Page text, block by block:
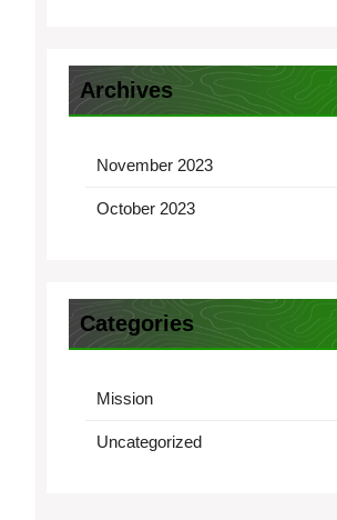
Archives
November 2023
October 2023
Categories
Mission
Uncategorized